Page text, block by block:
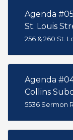
Agenda
St. Louis
256 & 260 St.
Agenda
Collins
5536 Sermon